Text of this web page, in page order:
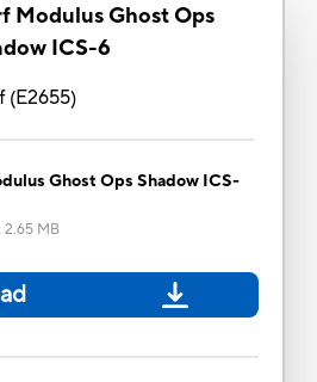
Modulus Ghost Ops
ICS-6
(E2655)
Ghost Ops Shadow ICS-
2.65 MB